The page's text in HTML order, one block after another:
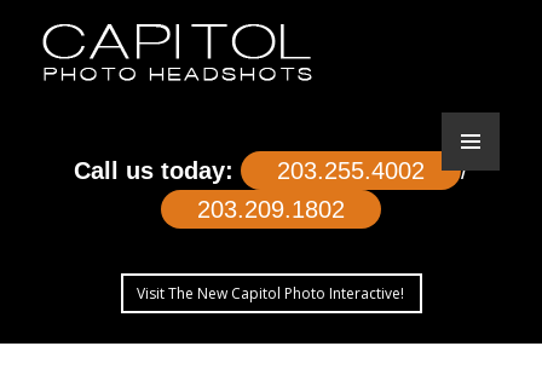
Call us today: 203.255.4002
/
203.209.1802
Visit The New Capitol Photo Interactive!
SKIP